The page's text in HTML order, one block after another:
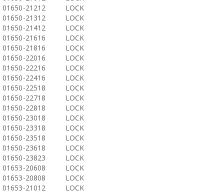
01650-21212
LOCK
01650-21312
LOCK
01650-21412
LOCK
01650-21616
LOCK
01650-21816
LOCK
01650-22016
LOCK
01650-22216
LOCK
01650-22416
LOCK
01650-22518
LOCK
01650-22718
LOCK
01650-22818
LOCK
01650-23018
LOCK
01650-23318
LOCK
01650-23518
LOCK
01650-23618
LOCK
01650-23823
LOCK
01653-20608
LOCK
01653-20808
LOCK
01653-21012
LOCK